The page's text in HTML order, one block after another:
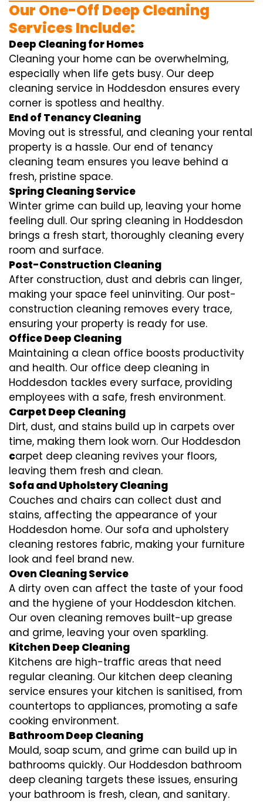
Our One-Off Deep Cleaning
Services Include:
Deep Cleaning for Homes
Cleaning your home can be overwhelming,
especially when life gets busy. Our deep
cleaning service in Hoddesdon ensures every
corner is spotless and healthy.
End of Tenancy Cleaning
Moving out is stressful, and cleaning your rental
property is a hassle. Our end of tenancy
cleaning team ensures you leave behind a
fresh, pristine space.
Spring Cleaning Service
Winter grime can build up, leaving your home
feeling dull. Our spring cleaning in Hoddesdon
brings a fresh start, thoroughly cleaning every
room and surface.
Post-Construction Cleaning
After construction, dust and debris can linger,
making your space feel uninviting. Our post-
construction cleaning removes every trace,
ensuring your property is ready for use.
Office Deep Cleaning
Maintaining a clean office boosts productivity
and health. Our office deep cleaning in
Hoddesdon tackles every surface, providing
employees with a safe, fresh environment.
Carpet Deep Cleaning
Dirt, dust, and stains build up in carpets over
time, making them look worn. Our Hoddesdon
carpet deep cleaning revives your floors,
leaving them fresh and clean.
Sofa and Upholstery Cleaning
Couches and chairs can collect dust and
stains, affecting the appearance of your
Hoddesdon home. Our sofa and upholstery
cleaning restores fabric, making your furniture
look and feel brand new.
Oven Cleaning Service
A dirty oven can affect the taste of your food
and the hygiene of your Hoddesdon kitchen.
Our oven cleaning removes built-up grease
and grime, leaving your oven sparkling.
Kitchen Deep Cleaning
Kitchens are high-traffic areas that need
regular cleaning. Our kitchen deep cleaning
service ensures your kitchen is sanitised, from
countertops to appliances, promoting a safe
cooking environment.
Bathroom Deep Cleaning
Mould, soap scum, and grime can build up in
bathrooms quickly. Our Hoddesdon bathroom
deep cleaning targets these issues, ensuring
your bathroom is fresh, clean, and sanitary.